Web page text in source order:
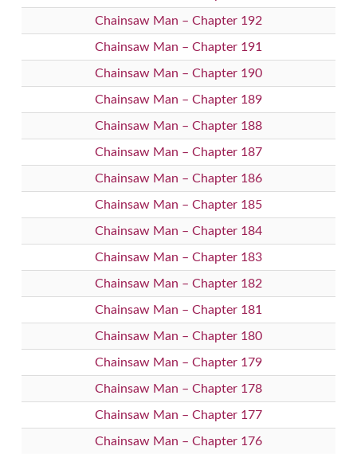
Chainsaw Man – Chapter 192
Chainsaw Man – Chapter 191
Chainsaw Man – Chapter 190
Chainsaw Man – Chapter 189
Chainsaw Man – Chapter 188
Chainsaw Man – Chapter 187
Chainsaw Man – Chapter 186
Chainsaw Man – Chapter 185
Chainsaw Man – Chapter 184
Chainsaw Man – Chapter 183
Chainsaw Man – Chapter 182
Chainsaw Man – Chapter 181
Chainsaw Man – Chapter 180
Chainsaw Man – Chapter 179
Chainsaw Man – Chapter 178
Chainsaw Man – Chapter 177
Chainsaw Man – Chapter 176